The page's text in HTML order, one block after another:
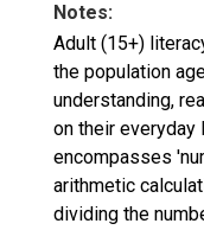
Notes:
Adult (15+)
the population
understanding,
on their everyday
encompasses
arithmetic
dividing the